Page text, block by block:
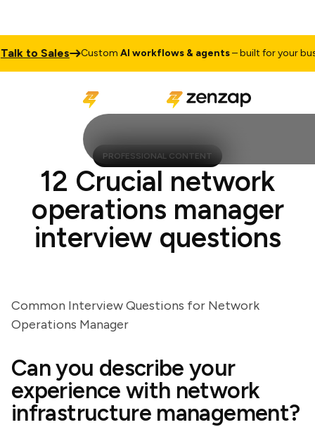
to Sales CustomAI workflows & agents– built for your
PROFESSIONAL CONTENT
12 Crucial network
operations manager
interview questions
Common Interview Questions for Network
Operations Manager
Can you describe your
experience with network
infrastructure management?